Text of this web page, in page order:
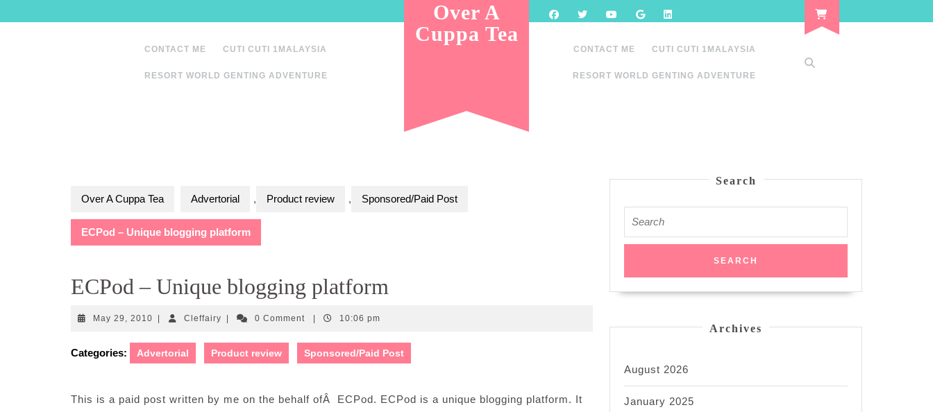
to
CONTACT ME CUTI CUTI 1MALAYSIA
RESORT WORLD GENTING ADVENTURE
Over A
Cuppa Tea
CONTACT ME CUTI CUTI 1MALAYSIA
RESORT WORLD GENTING ADVENTURE
Over A Cuppa Tea Advertorial , Product review , Sponsored/Paid Post
ECPod – Unique blogging platform
ECPod – Unique blogging platform
May 29, 2010 May
2010
CleffairyCleffairy0 Comment 10:06 pm
Categories: Advertorial Product review Sponsored/Paid Post
This is a paid post written by me on the behalf ofÂ ECPod. ECPod is a unique blogging platform. It
Search
for:
Archives
August 2026
January 2025